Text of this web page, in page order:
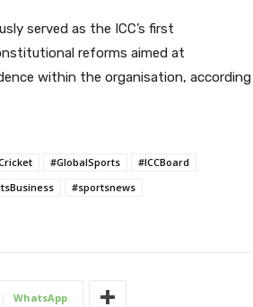
served as the ICC’s first
reforms aimed at
within the organisation, according
#GlobalSports
#ICCBoard
#sportsnews
WhatsApp